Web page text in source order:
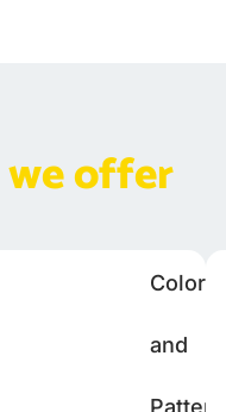
we offer
Colored
and
Pattern